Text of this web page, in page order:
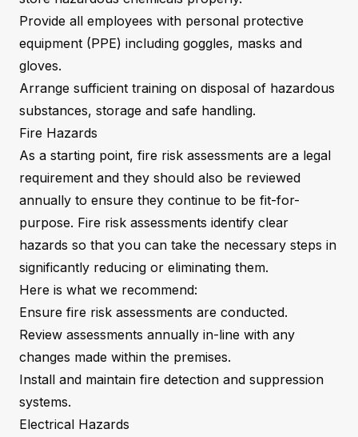
Provide all employees with personal protective
equipment (PPE) including goggles, masks and
gloves.
Arrange sufficient training on disposal of hazardous
substances, storage and safe handling.
Fire Hazards
As a starting point, fire risk assessments are a legal
requirement and they should also be reviewed
annually to ensure they continue to be fit-for-
purpose. Fire risk assessments identify clear
hazards so that you can take the necessary steps in
significantly reducing or eliminating them.
Here is what we recommend:
Ensure fire risk assessments are conducted.
Review assessments annually in-line with any
changes made within the premises.
Install and maintain fire detection and suppression
systems.
Electrical Hazards